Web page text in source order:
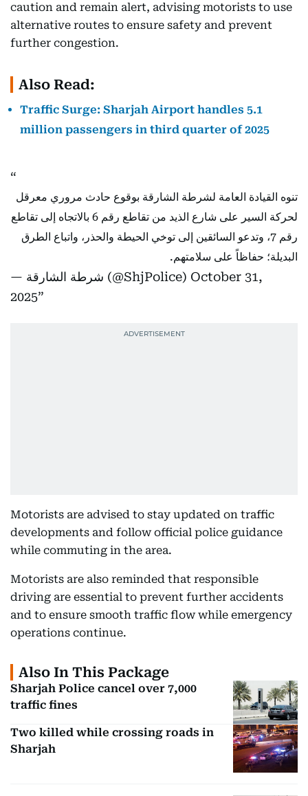
caution and remain alert, advising motorists to use
alternative routes to ensure safety and prevent
further congestion.
Also Read:
Traffic Surge: Sharjah Airport handles 5.1
million passengers in third quarter of 2025
تنوه القيادة العامة لشرطة الشارقة بوقوع حادث مروري معرقل
لحركة السير على شارع الذيد من تقاطع رقم 6 بالاتجاه إلى تقاطع
رقم 7، وتدعو السائقين إلى توخي الحيطة والحذر، واتباع الطرق
البديلة؛ حفاظاً على سلامتهم.
— شرطة الشارقة (@ShjPolice) October 31,
2025
Motorists are advised to stay updated on traffic
developments and follow official police guidance
while commuting in the area.
Motorists are also reminded that responsible
driving are essential to prevent further accidents
and to ensure smooth traffic flow while emergency
operations continue.
Also In This Package
Sharjah Police cancel over 7,000
traffic fines
Two killed while crossing roads in
Sharjah